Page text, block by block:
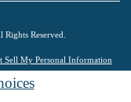
Reserved.
Sell My Personal Information